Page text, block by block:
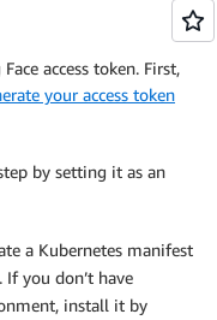
access token. First,
your access token
by setting it as an
a Kubernetes manifest
you don’t have
install it by